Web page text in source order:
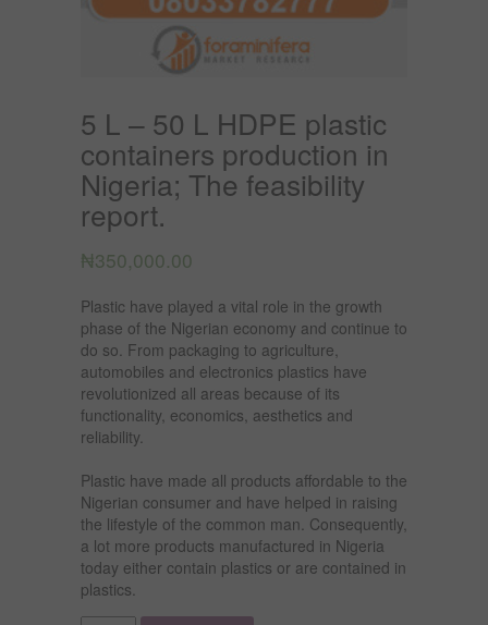
5 L – 50 L HDPE plastic
containers production in
Nigeria; The feasibility
report.
₦350,000.00
Plastic have played a vital role in the growth
phase of the Nigerian economy and continue to
do so. From packaging to agriculture,
automobiles and electronics plastics have
revolutionized all areas because of its
functionality, economics, aesthetics and
reliability.
Plastic have made all products affordable to the
Nigerian consumer and have helped in raising
the lifestyle of the common man. Consequently,
a lot more products manufactured in Nigeria
today either contain plastics or are contained in
plastics.